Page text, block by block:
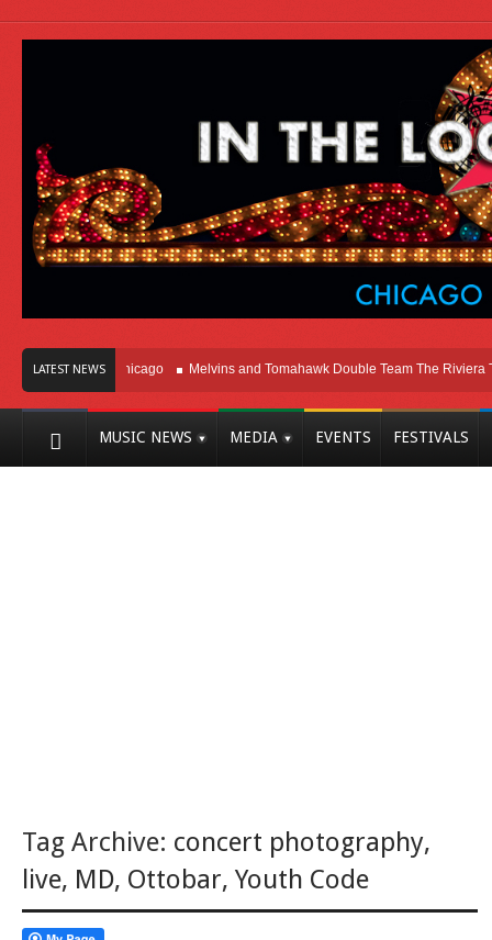
LATEST NEWS
Here In Chicago Melvins and Tomahawk Double Team The Riviera
MUSIC NEWS MEDIA EVENTS FESTIVALS
Tag Archive: concert photography,
live, MD, Ottobar, Youth Code